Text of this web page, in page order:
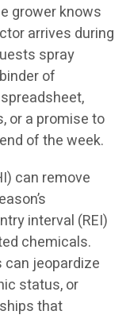
grower knows
arrives during
spray
of
or a promise to
of the week.
can remove
interval (REI)
chemicals.
jeopardize
status, or
that